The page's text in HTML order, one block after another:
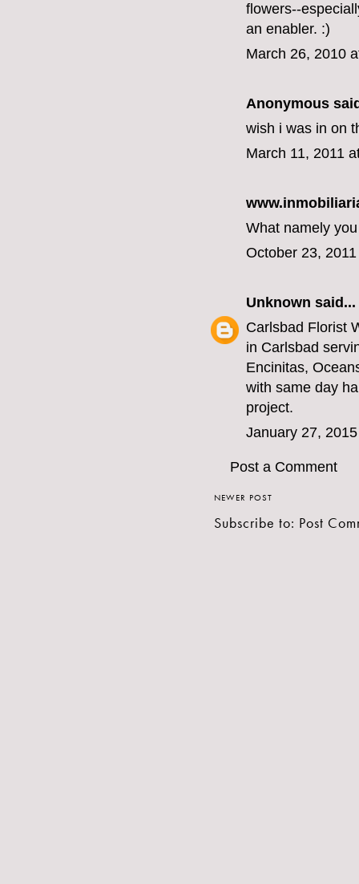
flowers--
an enabler. :)
March 26, 2010
Anonymous
wish i was in on
March 11, 2011
What namely
October 23,
Unknown said...
Carlsbad Florist
in Carlsbad
Encinitas,
with same day
project.
January 27,
Post a Comment
NEWER POST
Subscribe to: Post